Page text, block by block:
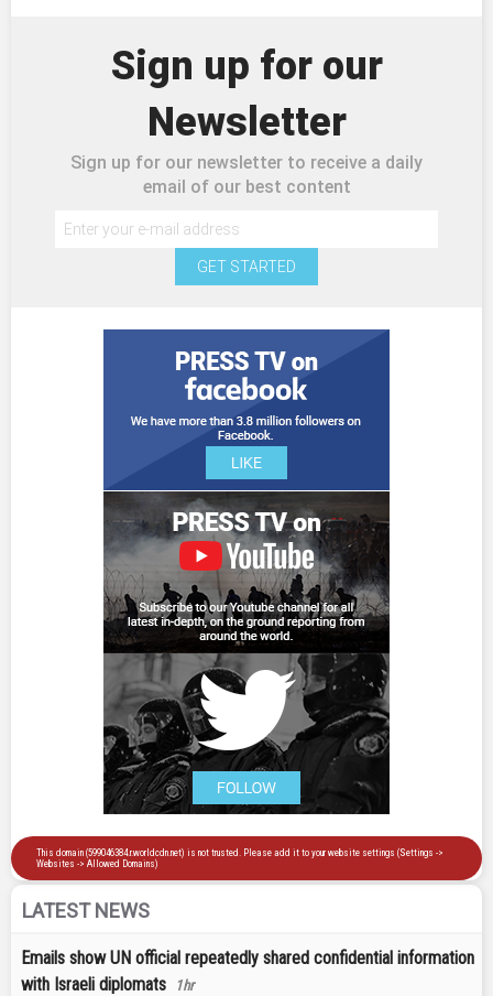
Sign up for our
Newsletter
Sign up for our newsletter to receive a daily
email of our best content
GET STARTED
LATEST NEWS
Emails show UN official repeatedly shared confidential information
with Israeli diplomats
1hr